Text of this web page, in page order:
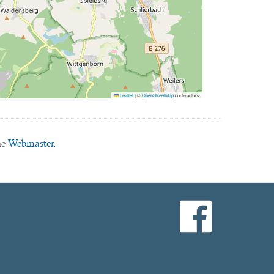
Leaflet|©OpenStreetMapcontributors
Webmaster.
facebook